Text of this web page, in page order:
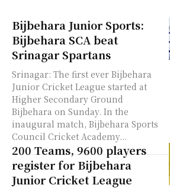
Bijbehara Junior Sports:
Bijbehara SCA beat
Srinagar Spartans
Srinagar: The first ever Bijbehara
Junior Cricket League started at
Higher Secondary Ground
Bijbehara on Sunday. In the
inaugural match, Bijbehara Sports
Council Cricket Academy...
200 Teams, 9600 players
register for Bijbehara
Junior Cricket League